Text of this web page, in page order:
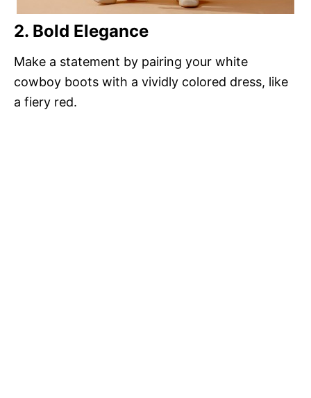
2. Bold Elegance
Make a statement by pairing your white
cowboy boots with a vividly colored dress, like
a fiery red.